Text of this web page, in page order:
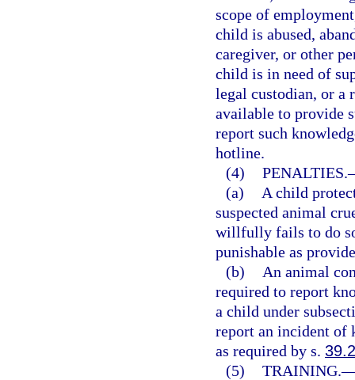
scope of
child is abused,
caregiver, or other
child is in need of
legal custodian, or a
available to provide
report such
hotline.
(4) PENALTIES.
(a)
A child
suspected animal
willfully fails to do
punishable as
(b)
An animal
required to report
a child under
report an incident of
as required by s.
(5) TRAINING.